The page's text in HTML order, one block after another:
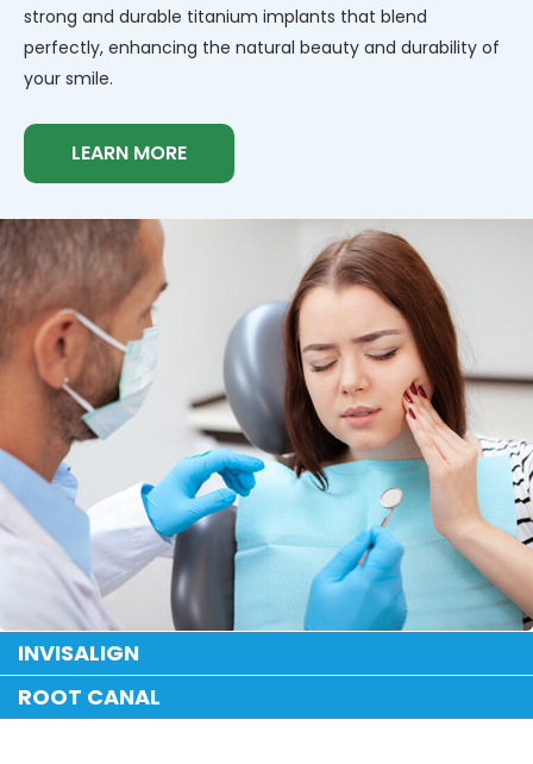
strong and durable titanium implants that blend
perfectly, enhancing the natural beauty and durability of
your smile.
LEARN MORE
INVISALIGN
ROOT CANAL